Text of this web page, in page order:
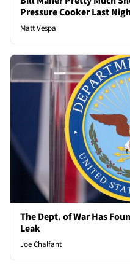
Pressure Cooker Last
Matt Vespa
The Dept. of War Has
Leak
Joe Chalfant